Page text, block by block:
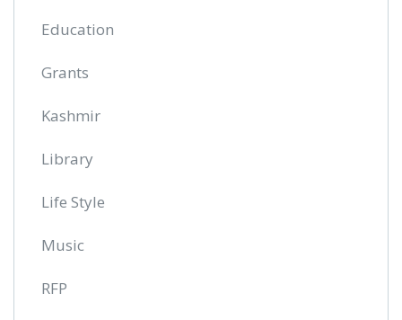
Education
Grants
Kashmir
Library
Life Style
Music
RFP